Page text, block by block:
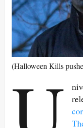
(Halloween Kills